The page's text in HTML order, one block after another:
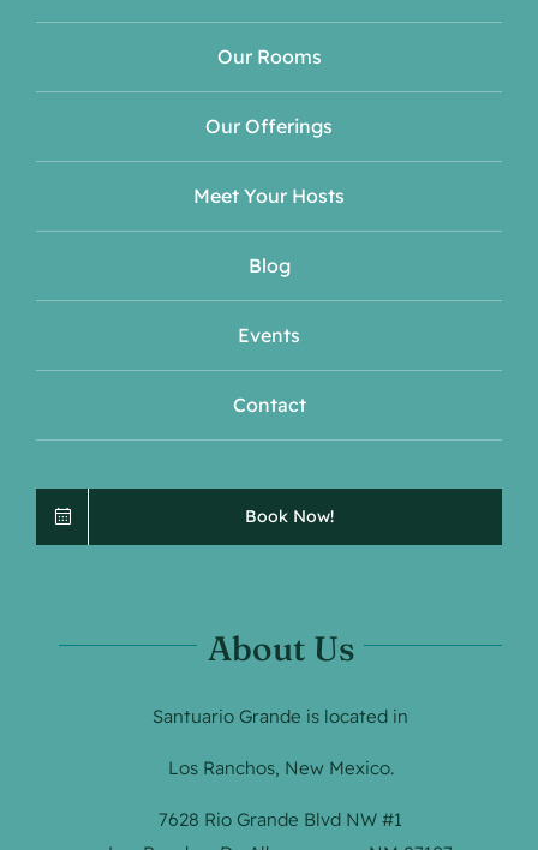
Our Rooms
Our Offerings
Meet Your Hosts
Blog
Events
Contact
Book Now!
About Us
Santuario Grande is located in
Los Ranchos, New Mexico.
7628 Rio Grande Blvd NW #1